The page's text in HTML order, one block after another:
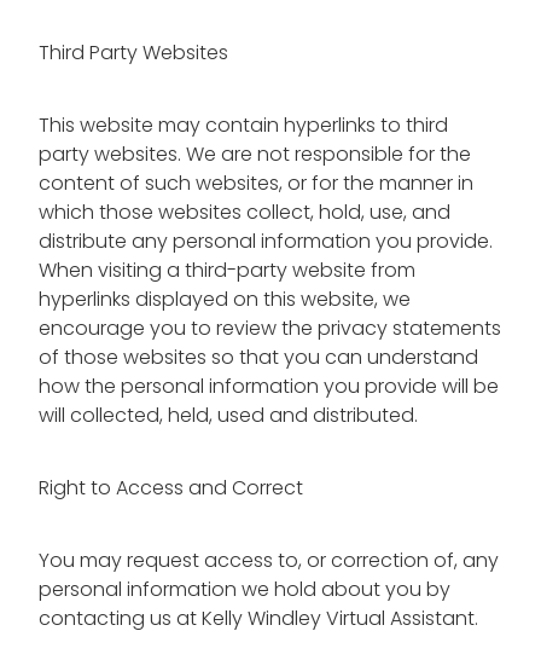
Third Party Websites
This website may contain hyperlinks to third
party websites. We are not responsible for the
content of such websites, or for the manner in
which those websites collect, hold, use, and
distribute any personal information you provide.
When visiting a third-party website from
hyperlinks displayed on this website, we
encourage you to review the privacy statements
of those websites so that you can understand
how the personal information you provide will be
will collected, held, used and distributed.
Right to Access and Correct
You may request access to, or correction of, any
personal information we hold about you by
contacting us at Kelly Windley Virtual Assistant.